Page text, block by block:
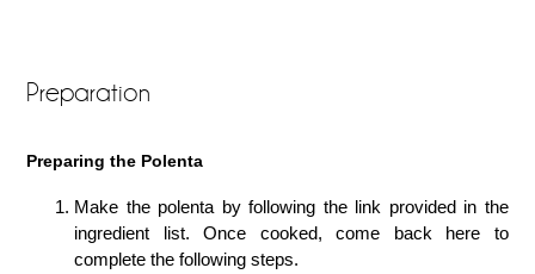
Preparation
Preparing the Polenta
Make the polenta by following the link provided in the
ingredient list. Once cooked, come back here to
complete the following steps.